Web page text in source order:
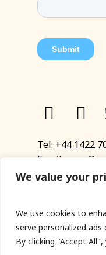
We value your
We use cookies to
serve personalized
By clicking "Accept
Tel: +44 1422
Email:
Enquiry form
© Copyright 2023